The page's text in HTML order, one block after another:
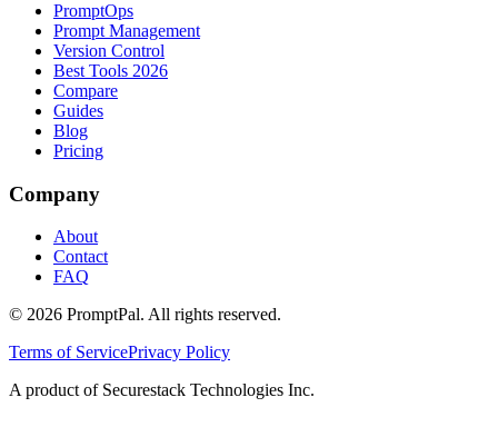
PromptOps
Prompt Management
Version Control
Best Tools 2026
Compare
Guides
Blog
Pricing
Company
About
Contact
FAQ
© 2026 PromptPal. All rights reserved.
Terms of ServicePrivacy Policy
A product of Securestack Technologies Inc.